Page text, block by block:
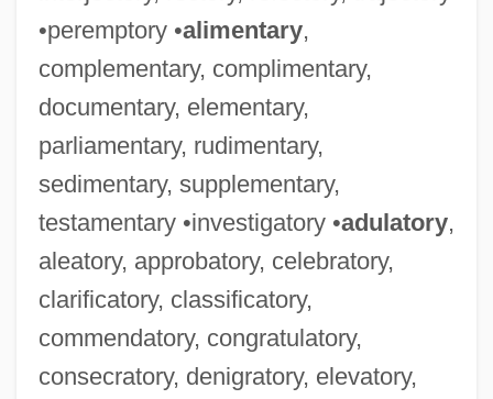
•peremptory •alimentary,
complementary, complimentary,
documentary, elementary,
parliamentary, rudimentary,
sedimentary, supplementary,
testamentary •investigatory •adulatory,
aleatory, approbatory, celebratory,
clarificatory, classificatory,
commendatory, congratulatory,
consecratory, denigratory, elevatory,